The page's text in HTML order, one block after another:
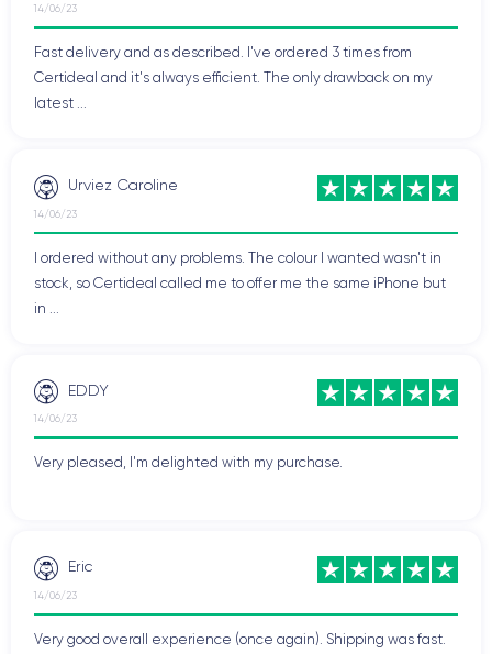
14/06/23
Fast delivery and as described. I've ordered 3 times from
Certideal and it's always efficient. The only drawback on my
latest ...
Urviez Caroline
14/06/23
I ordered without any problems. The colour I wanted wasn't in
stock, so Certideal called me to offer me the same iPhone but
in ...
EDDY
14/06/23
Very pleased, I'm delighted with my purchase.
Eric
14/06/23
Very good overall experience (once again). Shipping was fast.